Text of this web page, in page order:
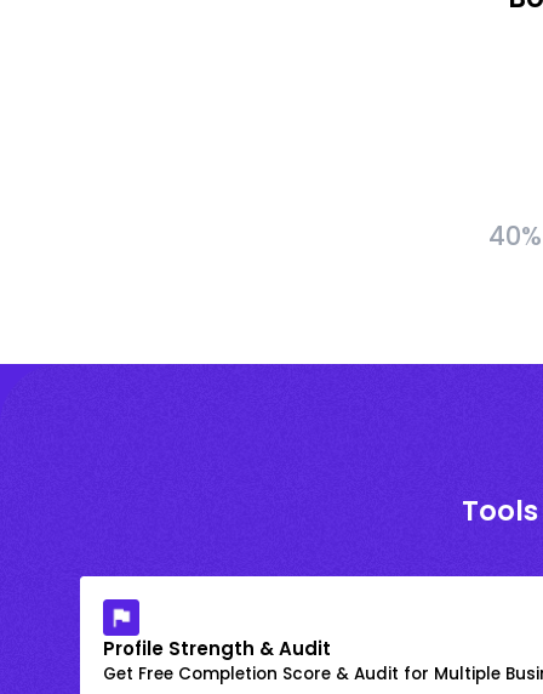
Profile Strength & Audit
Get Free Completion Score & Audit for Multiple